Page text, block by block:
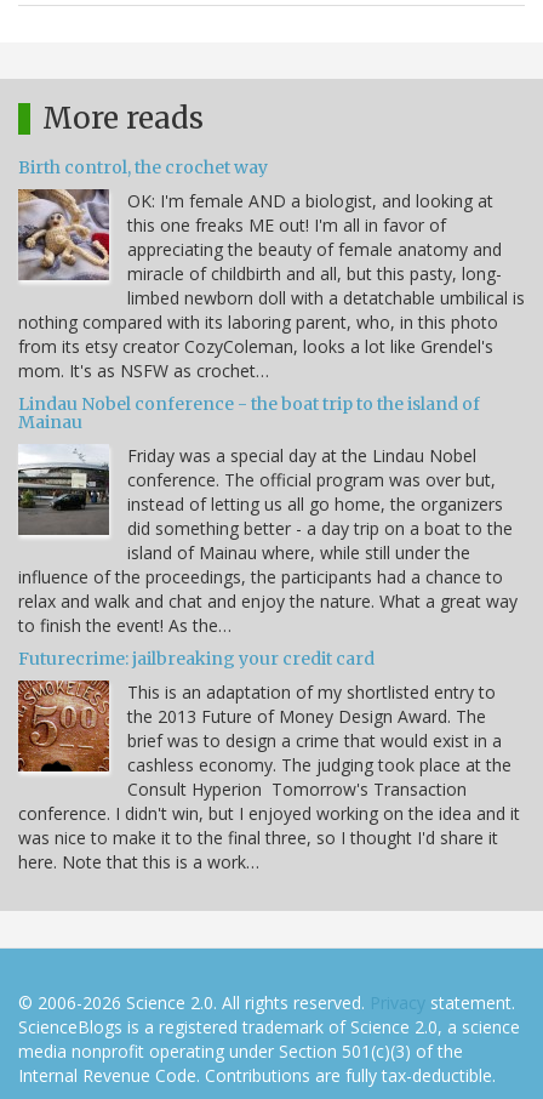
More reads
Birth control, the crochet way
OK: I'm female AND a biologist, and looking at
this one freaks ME out! I'm all in favor of
appreciating the beauty of female anatomy and
miracle of childbirth and all, but this pasty, long-
limbed newborn doll with a detatchable umbilical is
nothing compared with its laboring parent, who, in this photo
from its etsy creator CozyColeman, looks a lot like Grendel's
mom. It's as NSFW as crochet…
Lindau Nobel conference - the boat trip to the island of
Mainau
Friday was a special day at the Lindau Nobel
conference. The official program was over but,
instead of letting us all go home, the organizers
did something better - a day trip on a boat to the
island of Mainau where, while still under the
influence of the proceedings, the participants had a chance to
relax and walk and chat and enjoy the nature. What a great way
to finish the event! As the…
Futurecrime: jailbreaking your credit card
This is an adaptation of my shortlisted entry to
the 2013 Future of Money Design Award. The
brief was to design a crime that would exist in a
cashless economy. The judging took place at the
Consult Hyperion Tomorrow's Transaction
conference. I didn't win, but I enjoyed working on the idea and it
was nice to make it to the final three, so I thought I'd share it
here. Note that this is a work…
© 2006-2026 Science 2.0. All rights reserved. Privacy statement.
ScienceBlogs is a registered trademark of Science 2.0, a science
media nonprofit operating under Section 501(c)(3) of the
Internal Revenue Code. Contributions are fully tax-deductible.